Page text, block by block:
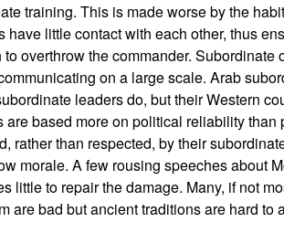
training. This is made worse by the
little contact with each other, thus
overthrow the commander.
on a large scale. Arab
leaders do, but their Western
are based more on political reliability
rather than respected, by their
morale. A few rousing speeches about
little to repair the damage. Many, if not
are bad but ancient traditions are hard to